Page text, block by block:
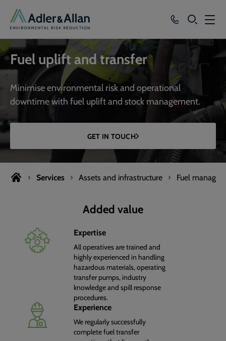
SEARCH
Sectors
Our Group
Knowledge
Fuel uplift and transfer
Minimise environmental risk and operational
downtime with fuel uplift and stock management.
GET IN TOUCH
Services Assets and infrastructure Fuel
Added value
Expertise
All operatives are trained and
highly experienced in handling
hazardous materials, operating
transfer pumps, industry
knowledge and spill response
procedures.
Experience
We regularly successfully
complete fuel transfer